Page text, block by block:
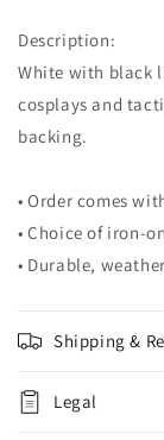
Description:
White with black
cosplays and
backing.
• Order comes
• Choice of iron-
• Durable,
Shipping &
Legal